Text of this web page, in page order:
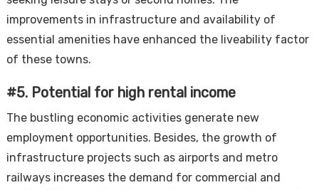
improvements in infrastructure and availability of
essential amenities have enhanced the liveability factor
of these towns.
#5. Potential for high rental income
The bustling economic activities generate new
employment opportunities. Besides, the growth of
infrastructure projects such as airports and metro
railways increases the demand for commercial and